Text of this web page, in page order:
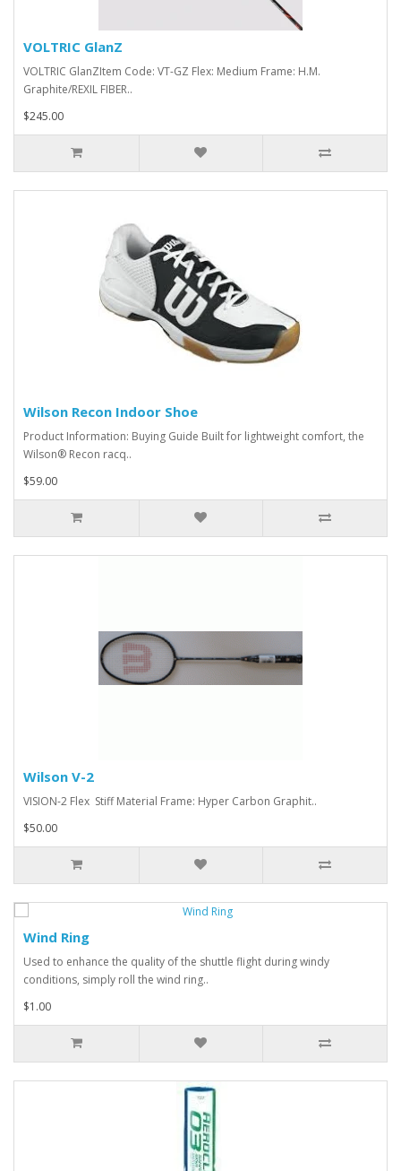
VOLTRIC GlanZ
VOLTRIC GlanZItem Code: VT-GZ Flex: Medium Frame: H.M.
Graphite/REXIL FIBER..
$245.00
Wilson Recon Indoor Shoe
Product Information: Buying Guide Built for lightweight comfort, the
Wilson® Recon racq..
$59.00
Wilson V-2
VISION-2 Flex Stiff Material Frame: Hyper Carbon Graphit..
$50.00
Wind Ring
Used to enhance the quality of the shuttle flight during windy
conditions, simply roll the wind ring..
$1.00